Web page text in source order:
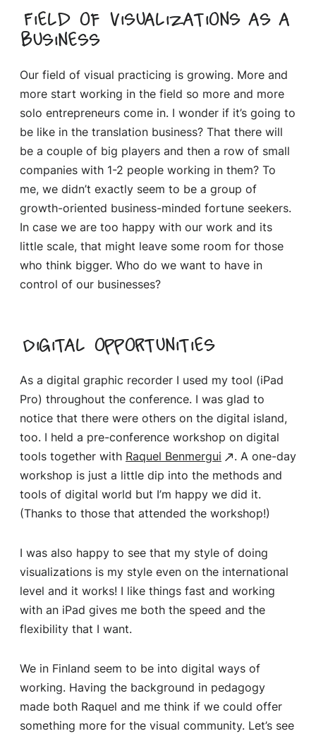
Field of visualizations as a
business
Our field of visual practicing is growing. More and
more start working in the field so more and more
solo entrepreneurs come in. I wonder if it’s going to
be like in the translation business? That there will
be a couple of big players and then a row of small
companies with 1-2 people working in them? To
me, we didn’t exactly seem to be a group of
growth-oriented business-minded fortune seekers.
In case we are too happy with our work and its
little scale, that might leave some room for those
who think bigger. Who do we want to have in
control of our businesses?
Digital opportunities
As a digital graphic recorder I used my tool (iPad
Pro) throughout the conference. I was glad to
notice that there were others on the digital island,
too. I held a pre-conference workshop on digital
tools together with Raquel Benmergui
. A one-day
workshop is just a little dip into the methods and
tools of digital world but I’m happy we did it.
(Thanks to those that attended the workshop!)
I was also happy to see that my style of doing
visualizations is my style even on the international
level and it works! I like things fast and working
with an iPad gives me both the speed and the
flexibility that I want.
We in Finland seem to be into digital ways of
working. Having the background in pedagogy
made both Raquel and me think if we could offer
something more for the visual community. Let’s see